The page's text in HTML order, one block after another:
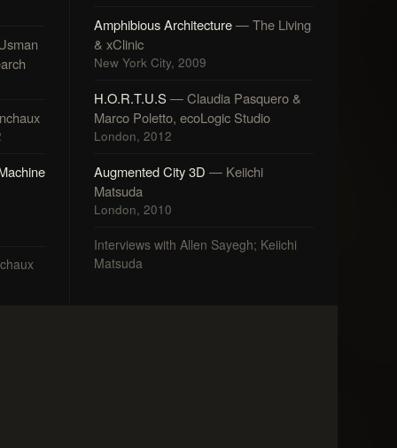
Amphibious Architecture— The Living
& xClinic
New York City, 2009
H.O.R.T.U.S — Claudia Pasquero &
Marco Poletto, ecoLogic Studio
London, 2012
Augmented City 3D — Keiichi
Matsuda
London, 2010
Interviews with Allen Sayegh; Keiichi
Matsuda